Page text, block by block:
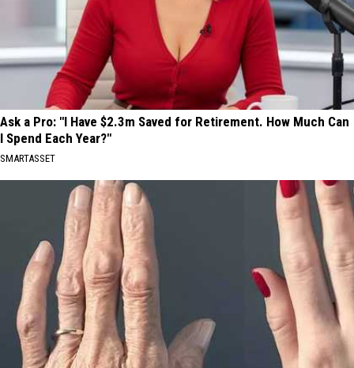
Ask a Pro: "I Have $2.3m Saved for Retirement. How Much Can
I Spend Each Year?"
SMARTASSET